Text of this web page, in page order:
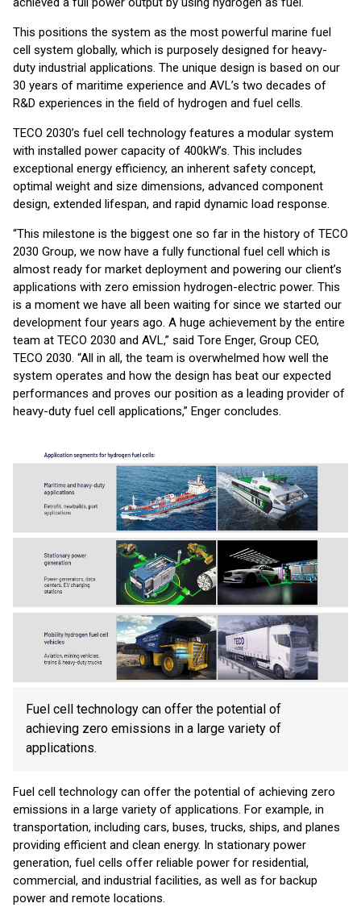
This positions the system as the most powerful marine fuel
cell system globally, which is purposely designed for heavy-
duty industrial applications. The unique design is based on our
30 years of maritime experience and AVL’s two decades of
R&D experiences in the field of hydrogen and fuel cells.
TECO 2030’s fuel cell technology features a modular system
with installed power capacity of 400kW’s. This includes
exceptional energy efficiency, an inherent safety concept,
optimal weight and size dimensions, advanced component
design, extended lifespan, and rapid dynamic load response.
“This milestone is the biggest one so far in the history of TECO
2030 Group, we now have a fully functional fuel cell which is
almost ready for market deployment and powering our client’s
applications with zero emission hydrogen-electric power. This
is a moment we have all been waiting for since we started our
development four years ago. A huge achievement by the entire
team at TECO 2030 and AVL,” said Tore Enger, Group CEO,
TECO 2030. “All in all, the team is overwhelmed how well the
system operates and how the design has beat our expected
performances and proves our position as a leading provider of
heavy-duty fuel cell applications,” Enger concludes.
Fuel cell technology can offer the potential of
achieving zero emissions in a large variety of
applications.
Fuel cell technology can offer the potential of achieving zero
emissions in a large variety of applications. For example, in
transportation, including cars, buses, trucks, ships, and planes
providing efficient and clean energy. In stationary power
generation, fuel cells offer reliable power for residential,
commercial, and industrial facilities, as well as for backup
power and remote locations.